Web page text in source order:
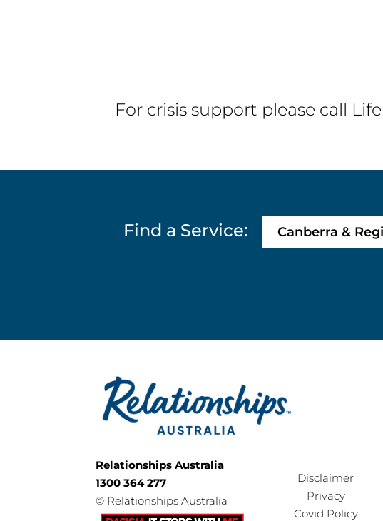
For crisis support please call
Find a Service: Canberra &
Relationships Australia
1300 364 277
© Relationships Australia
Disclaimer
Privacy
Covid Policy